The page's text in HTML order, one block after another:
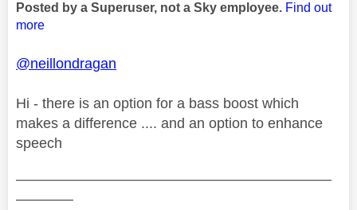
Posted by a Superuser, not a Sky employee. Find out
more
@neillondragan
Hi - there is an option for a bass boost which
makes a difference .... and an option to enhance
speech
——————————————————————
————